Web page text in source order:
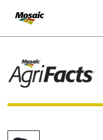
Main
Content
INSIGHTS
TRIALDATA
TRIALDATA